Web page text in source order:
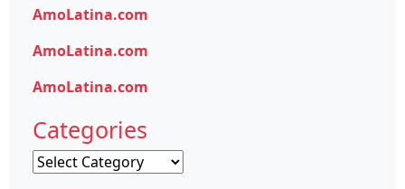
AmoLatina.com
AmoLatina.com
AmoLatina.com
Categories
Categories